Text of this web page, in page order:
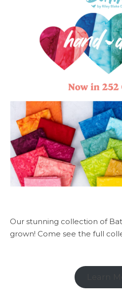
Our stunning collection of
grown! Come see the full